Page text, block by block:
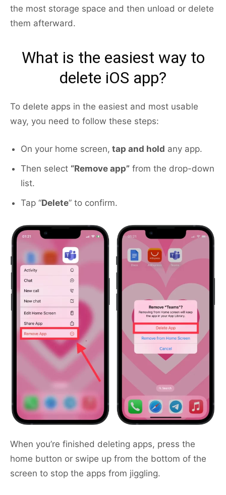
the most storage space and then unload or delete
them afterward.
What is the easiest way to
delete iOS app?
To delete apps in the easiest and most usable
way, you need to follow these steps:
On your home screen, tap and hold any app.
Then select “Remove app” from the drop-down
list.
Tap “Delete” to confirm.
When you’re finished deleting apps, press the
home button or swipe up from the bottom of the
screen to stop the apps from jiggling.